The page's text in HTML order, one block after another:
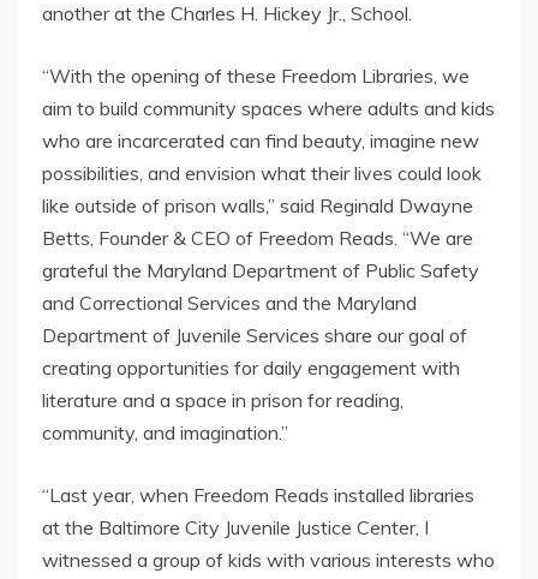
another at the Charles H. Hickey Jr., School.
“With the opening of these Freedom Libraries, we
aim to build community spaces where adults and kids
who are incarcerated can find beauty, imagine new
possibilities, and envision what their lives could look
like outside of prison walls,” said Reginald Dwayne
Betts, Founder & CEO of Freedom Reads. “We are
grateful the Maryland Department of Public Safety
and Correctional Services and the Maryland
Department of Juvenile Services share our goal of
creating opportunities for daily engagement with
literature and a space in prison for reading,
community, and imagination.”
“Last year, when Freedom Reads installed libraries
at the Baltimore City Juvenile Justice Center, I
witnessed a group of kids with various interests who